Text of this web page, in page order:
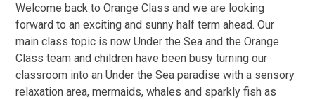
Welcome back to Orange Class and we are looking
forward to an exciting and sunny half term ahead. Our
main class topic is now Under the Sea and the Orange
Class team and children have been busy turning our
classroom into an Under the Sea paradise with a sensory
relaxation area, mermaids, whales and sparkly fish as